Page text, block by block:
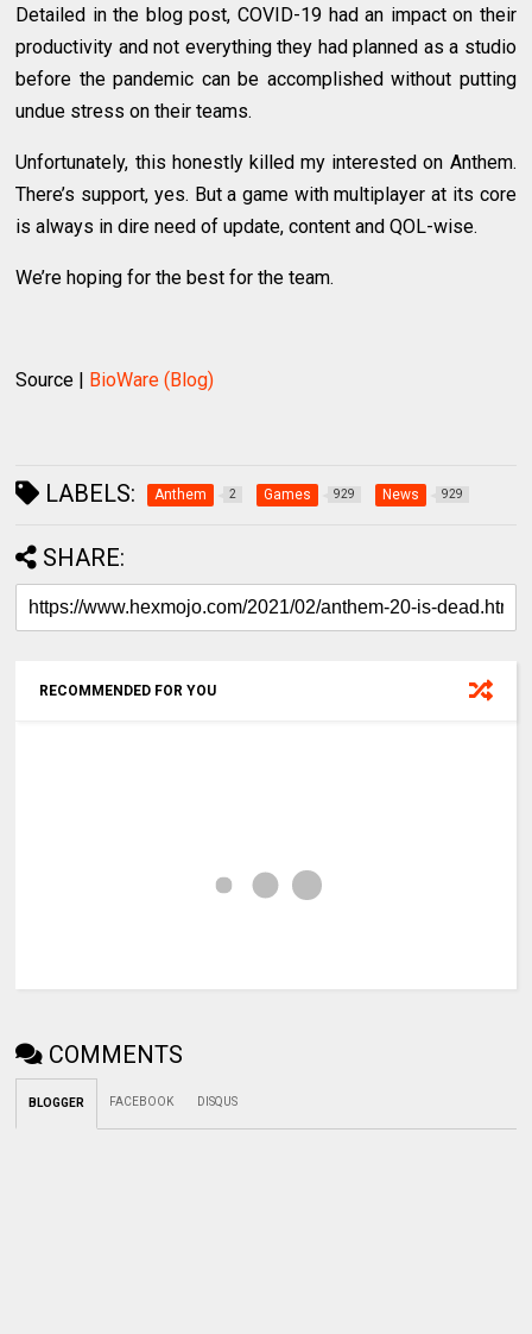
Detailed in the blog post, COVID-19 had an impact on their
productivity and not everything they had planned as a studio
before the pandemic can be accomplished without putting
undue stress on their teams.
Unfortunately, this honestly killed my interested on Anthem.
There’s support, yes. But a game with multiplayer at its core
is always in dire need of update, content and QOL-wise.
We’re hoping for the best for the team.
Source | BioWare (Blog)
LABELS: Anthem 2 Games 929 News 929
SHARE:
RECOMMENDED FOR YOU
COMMENTS
BLOGGER FACEBOOK DISQUS